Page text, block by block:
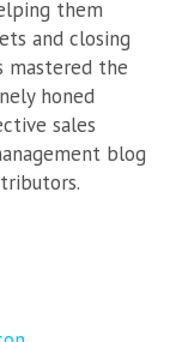
them
and closing
mastered the
honed
sales
blog